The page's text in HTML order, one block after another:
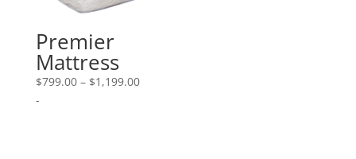
Premier
Mattress
$799.00 – $1,199.00Price
-